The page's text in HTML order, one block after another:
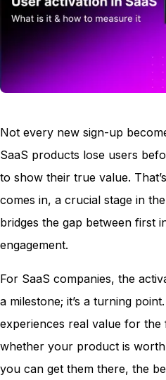
Not every new sign-up
SaaS products lose users
to show their true value.
comes in, a crucial stage in
bridges the gap between first
engagement.
For SaaS companies, the
a milestone; it’s a turning
experiences real value for the
whether your product is
you can get them there, the